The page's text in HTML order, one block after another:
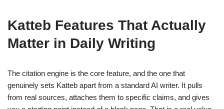
Katteb Features That Actually
Matter in Daily Writing
The citation engine is the core feature, and the one that
genuinely sets Katteb apart from a standard AI writer. It pulls
from real sources, attaches them to specific claims, and gives